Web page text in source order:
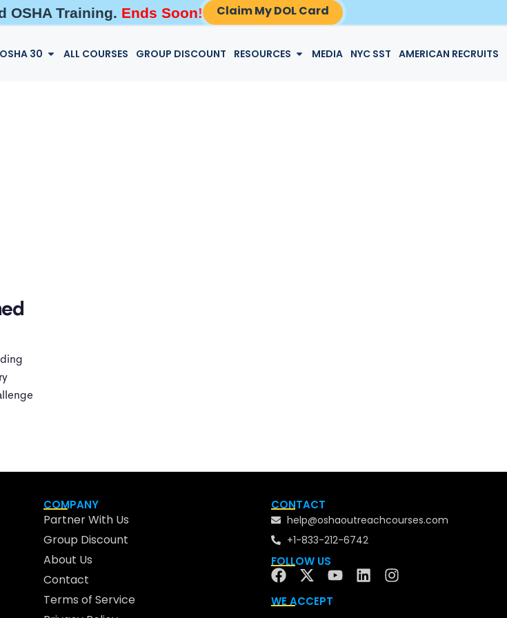
OSHA Training. Ends Soon! Claim My DOL Card
OSHA 30 ALL COURSES GROUP DISCOUNT RESOURCES MEDIA NYC SST AMERICAN RECRUITS
COMPANY
Partner With Us
Group Discount
About Us
Contact
Terms of Service
CONTACT
help@oshaoutreachcourses.com
+1-833-212-6742
FOLLOW US
WE ACCEPT